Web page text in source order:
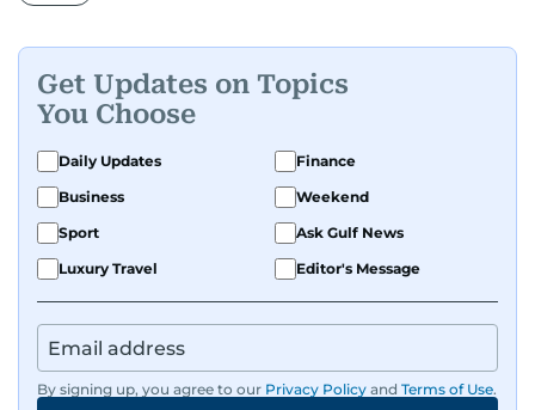
Get Updates on Topics
You Choose
Daily Updates
Finance
Business
Weekend
Sport
Ask Gulf News
Luxury Travel
Editor's Message
By signing up, you agree to our Privacy Policy and Terms of Use.